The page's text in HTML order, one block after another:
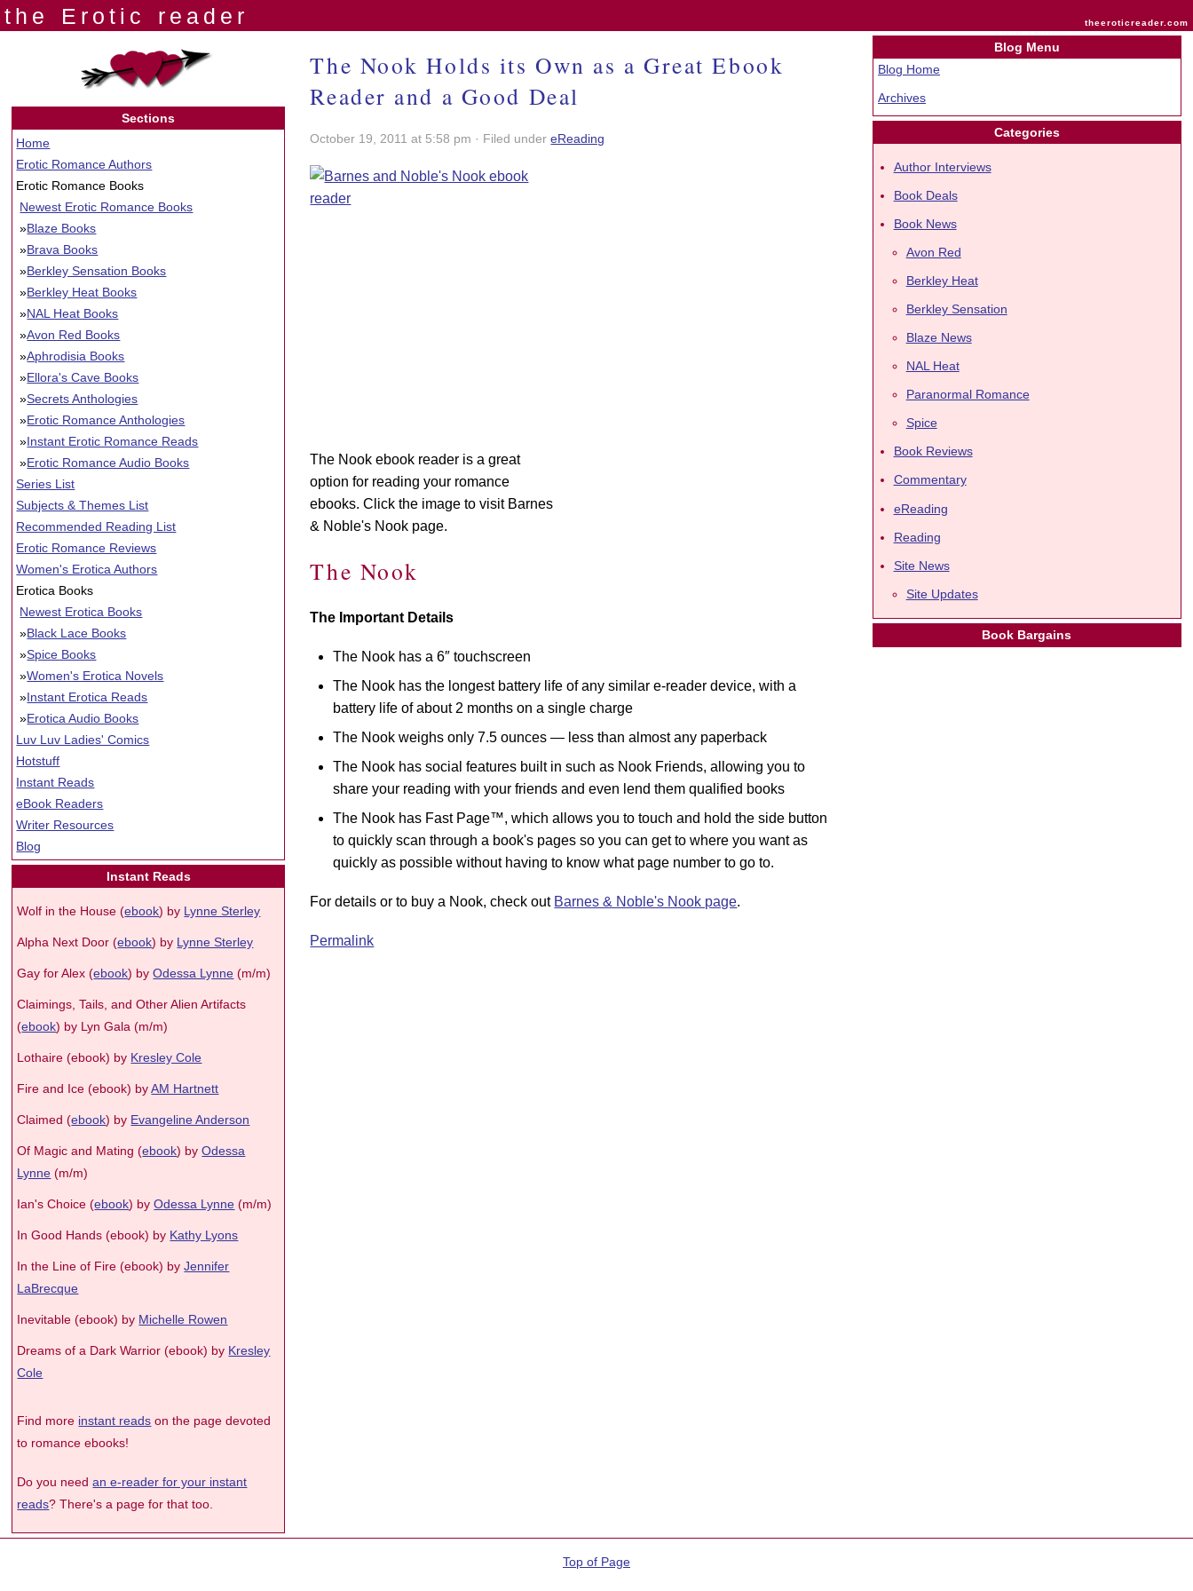
the Erotic reader theeroticreader.com
The Nook Holds its Own as a Great Ebook
Reader and a Good Deal
October 19, 2011 at 5:58 pm · Filed undereReading
The Nook ebook reader is a great
option for reading your romance
ebooks. Click the image to visit Barnes
& Noble's Nook page.
The Nook
The Important Details
The Nook has a 6″ touchscreen
The Nook has the longest battery life of any similar e-reader device, with a
battery life of about 2 months on a single charge
The Nook weighs only 7.5 ounces — less than almost any paperback
The Nook has social features built in such as Nook Friends, allowing you to
share your reading with your friends and even lend them qualified books
The Nook has Fast Page™, which allows you to touch and hold the side button
to quickly scan through a book's pages so you can get to where you want as
quickly as possible without having to know what page number to go to.
For details or to buy a Nook, check out Barnes & Noble's Nook page.
Permalink
Sections
Home
Erotic Romance Authors
Erotic Romance Books
Newest Erotic Romance Books
»Blaze Books
»Brava Books
»Berkley Sensation Books
»Berkley Heat Books
»NAL Heat Books
»Avon Red Books
»Aphrodisia Books
»Ellora's Cave Books
»Secrets Anthologies
»Erotic Romance Anthologies
»Instant Erotic Romance Reads
»Erotic Romance Audio Books
Series List
Subjects & Themes List
Recommended Reading List
Erotic Romance Reviews
Women's Erotica Authors
Erotica Books
Newest Erotica Books
»Black Lace Books
»Spice Books
»Women's Erotica Novels
»Instant Erotica Reads
»Erotica Audio Books
Luv Luv Ladies' Comics
Hotstuff
Instant Reads
eBook Readers
Writer Resources
Blog
Instant Reads
Wolf in the House (ebook) by Lynne Sterley
Alpha Next Door (ebook) by Lynne Sterley
Gay for Alex (ebook) byOdessa Lynne (m/m)
Claimings, Tails, and Other Alien Artifacts
(ebook) by Lyn Gala (m/m)
Lothaire (ebook) by Kresley Cole
Fire and Ice (ebook) byAM Hartnett
Claimed (ebook) by Evangeline Anderson
Of Magic and Mating (ebook) byOdessa
Lynne (m/m)
Ian's Choice (ebook) byOdessa Lynne (m/m)
In Good Hands (ebook) by Kathy Lyons
In the Line of Fire (ebook) byJennifer
LaBrecque
Inevitable (ebook) by Michelle Rowen
Dreams of a Dark Warrior (ebook) by Kresley
Cole
Find more instant reads on the page devoted
to romance ebooks!
Do you needan e-reader for your instant
reads? There's a page for that too.
Blog Menu
Blog Home
Archives
Categories
Author Interviews
Book Deals
Book News
Avon Red
Berkley Heat
Berkley Sensation
Blaze News
NAL Heat
Paranormal Romance
Spice
Book Reviews
Commentary
eReading
Reading
Site News
Site Updates
Book Bargains
Top of Page